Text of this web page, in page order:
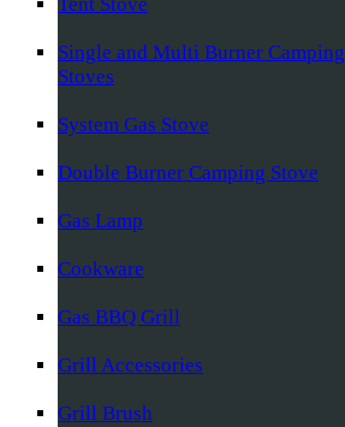
Single and Multi Burner Camping
Stoves
System Gas Stove
Double Burner Camping Stove
Gas Lamp
Cookware
Gas BBQ Grill
Grill Accessories
Grill Brush